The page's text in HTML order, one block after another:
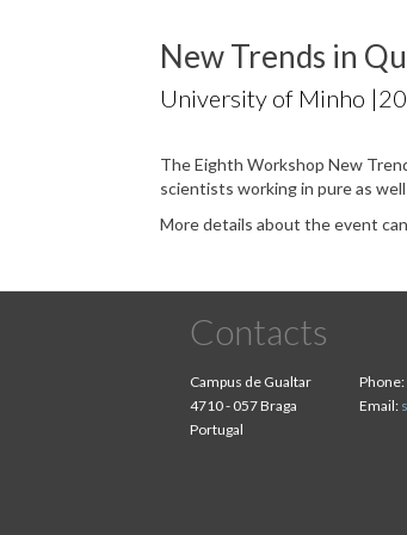
New Trends in
University of Minho |
The Eighth Workshop New
scientists working in pure as
More details about the event
Contacts
Campus de Gualtar
4710 - 057 Braga
Portugal
Phone:
Email: